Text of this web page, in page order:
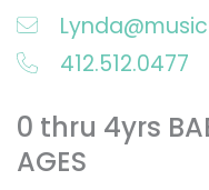
412.512.0477
0 thru 4yrs
AGES